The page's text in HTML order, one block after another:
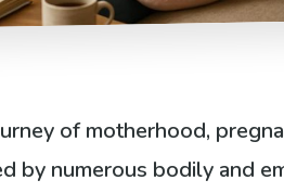
of motherhood,
by numerous bodily and